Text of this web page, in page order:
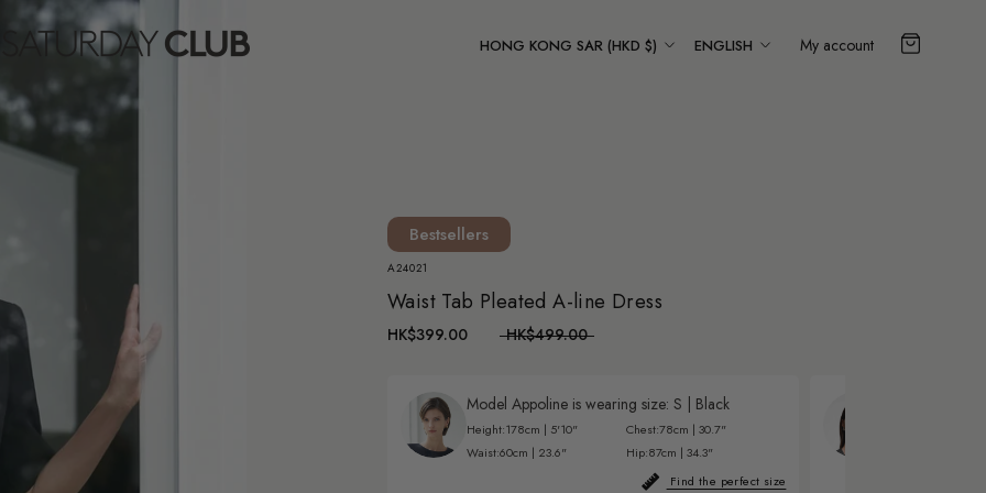
Country/region
HONG KONG SAR (HKD $) Language
ENGLISH My account
Bestsellers
A24021
Waist Tab Pleated A-line Dress
HK$399.00 HK$499.00
Model Appoline is wearing size: S Black
Height:178cm | 5'10" Chest:78cm | 30.7"
Waist:60cm | 23.6" Hip:87cm | 34.3"
Find the perfect size